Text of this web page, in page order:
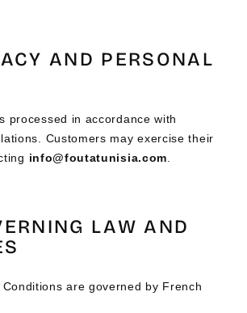
AND PERSONAL
processed in accordance with
Customers may exercise their
info@foutatunisia.com.
LAW AND
Conditions are governed by French